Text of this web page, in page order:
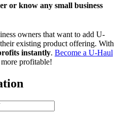
or know any small business
owners that want to add U-
existing product offering. With
instantly. Become a U-Haul
profitable!